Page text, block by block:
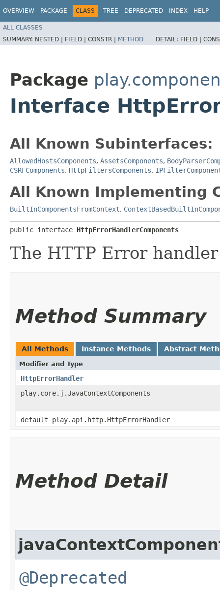
OVERVIEW PACKAGE CLASS TREE DEPRECATED INDEX HELP
ALL CLASSES
SUMMARY: NESTED | FIELD | CONSTR | METHOD DETAIL: FIELD |
Package
Interface
All Known Subinterfaces:
AllowedHostsComponents, AssetsComponents,
CSRFComponents, HttpFiltersComponents,
All Known Implementing
BuiltInComponentsFromContext,
public interface HttpErrorHandlerComponents
The HTTP Error
Method Summary
All Methods Instance Methods Abstract
Modifier and Type
HttpErrorHandler
play.core.j.JavaContextComponents
default play.api.http.HttpErrorHandler
Method Detail
@Deprecated